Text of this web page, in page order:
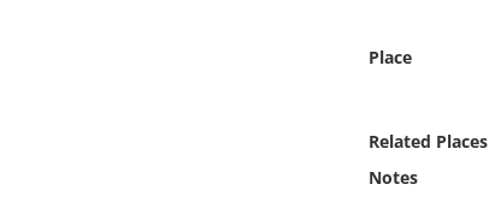
Place
Related Places
Notes